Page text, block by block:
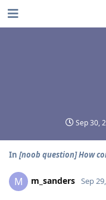
Sep 30,
In [noob question] How
M m_sanders Sep